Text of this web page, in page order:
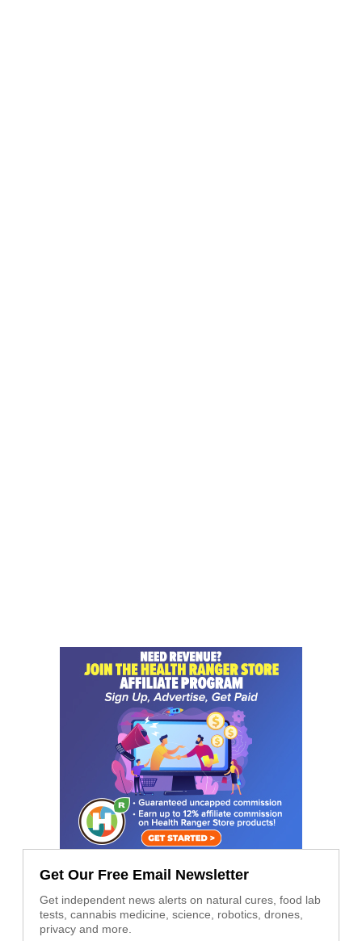
Get Our Free Email Newsletter
Get independent news alerts on natural cures, food lab
tests, cannabis medicine, science, robotics, drones,
privacy and more.